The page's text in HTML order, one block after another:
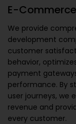
E-
We provide
development
customer
behavior,
payment
performance. By
user journeys, we
revenue and
every customer.